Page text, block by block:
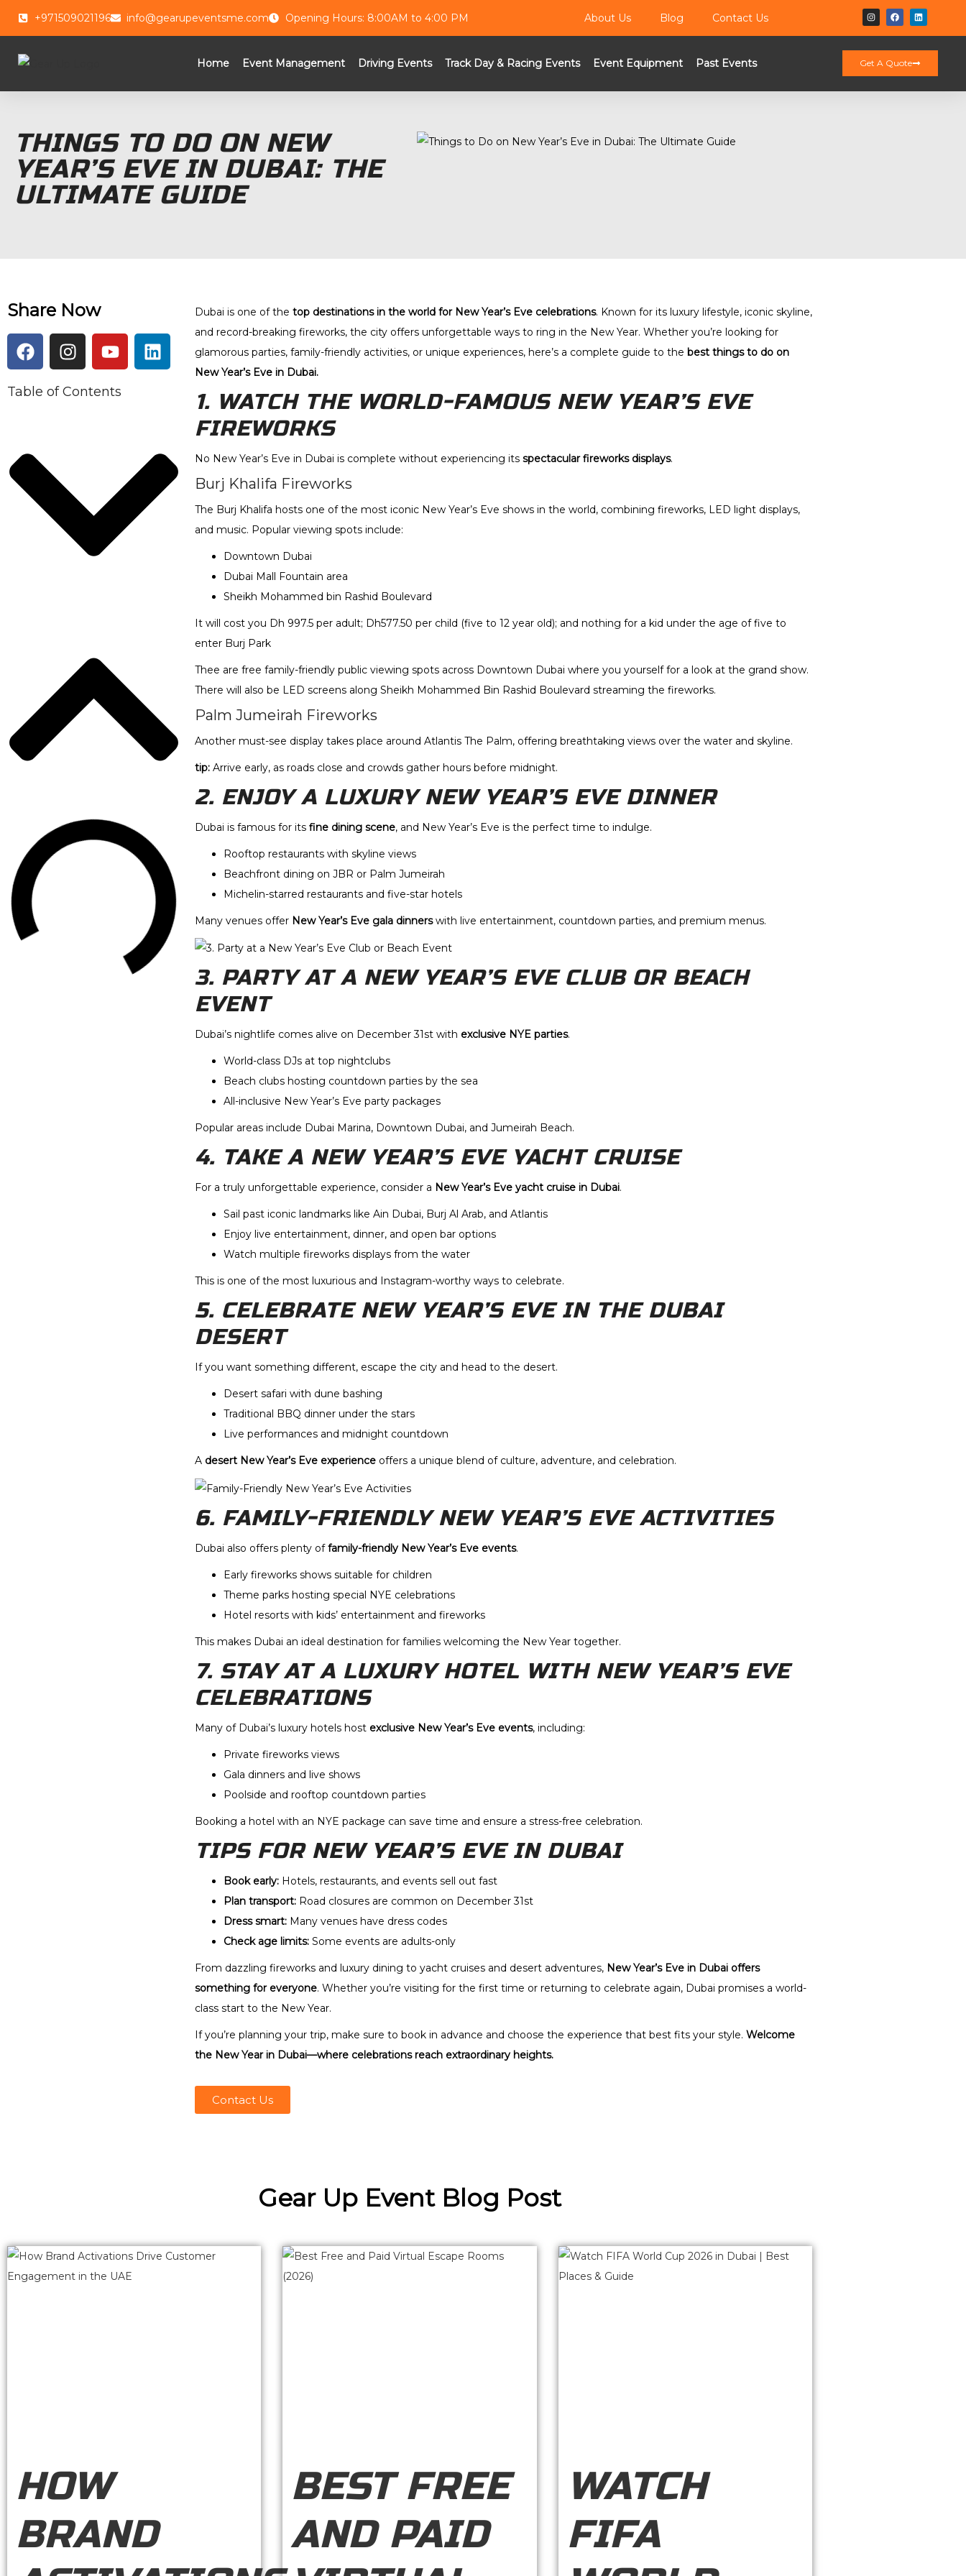
+971509021196 info@gearupeventsme.com Opening Hours: 8:00AM to 4:00 PM About Us Blog Contact Us
Home Event Management Driving Events Track Day & Racing Events Event Equipment Past Events Get A Quote
THINGS TO DO ON NEW
YEAR’S EVE IN DUBAI: THE
ULTIMATE GUIDE
Share Now
Table of Contents
Dubai is one of the top destinations in the world for New Year’s Eve celebrations. Known for its luxury lifestyle, iconic skyline,
and record-breaking fireworks, the city offers unforgettable ways to ring in the New Year. Whether you’re looking for
glamorous parties, family-friendly activities, or unique experiences, here’s a complete guide to the best things to do on
New Year’s Eve in Dubai.
1. WATCH THE WORLD-FAMOUS NEW YEAR’S EVE
FIREWORKS
No New Year’s Eve in Dubai is complete without experiencing its spectacular fireworks displays.
Burj Khalifa Fireworks
The Burj Khalifa hosts one of the most iconic New Year’s Eve shows in the world, combining fireworks, LED light displays,
and music. Popular viewing spots include:
Downtown Dubai
Dubai Mall Fountain area
Sheikh Mohammed bin Rashid Boulevard
It will cost you Dh 997.5 per adult; Dh577.50 per child (five to 12 year old); and nothing for a kid under the age of five to
enter Burj Park
Thee are free family-friendly public viewing spots across Downtown Dubai where you yourself for a look at the grand show.
There will also be LED screens along Sheikh Mohammed Bin Rashid Boulevard streaming the fireworks.
Palm Jumeirah Fireworks
Another must-see display takes place around Atlantis The Palm, offering breathtaking views over the water and skyline.
tip: Arrive early, as roads close and crowds gather hours before midnight.
2. ENJOY A LUXURY NEW YEAR’S EVE DINNER
Dubai is famous for its fine dining scene, and New Year’s Eve is the perfect time to indulge.
Rooftop restaurants with skyline views
Beachfront dining on JBR or Palm Jumeirah
Michelin-starred restaurants and five-star hotels
Many venues offer New Year’s Eve gala dinnerswith live entertainment, countdown parties, and premium menus.
3. PARTY AT A NEW YEAR’S EVE CLUB OR BEACH
EVENT
Dubai’s nightlife comes alive on December 31st with exclusive NYE parties.
World-class DJs at top nightclubs
Beach clubs hosting countdown parties by the sea
All-inclusive New Year’s Eve party packages
Popular areas include Dubai Marina, Downtown Dubai, and Jumeirah Beach.
4. TAKE A NEW YEAR’S EVE YACHT CRUISE
For a truly unforgettable experience, consider a New Year’s Eve yacht cruise in Dubai.
Sail past iconic landmarks like Ain Dubai, Burj Al Arab, and Atlantis
Enjoy live entertainment, dinner, and open bar options
Watch multiple fireworks displays from the water
This is one of the most luxurious and Instagram-worthy ways to celebrate.
5. CELEBRATE NEW YEAR’S EVE IN THE DUBAI
DESERT
If you want something different, escape the city and head to the desert.
Desert safari with dune bashing
Traditional BBQ dinner under the stars
Live performances and midnight countdown
A desert New Year’s Eve experience offers a unique blend of culture, adventure, and celebration.
6. FAMILY-FRIENDLY NEW YEAR’S EVE ACTIVITIES
Dubai also offers plenty offamily-friendly New Year’s Eve events.
Early fireworks shows suitable for children
Theme parks hosting special NYE celebrations
Hotel resorts with kids’ entertainment and fireworks
This makes Dubai an ideal destination for families welcoming the New Year together.
7. STAY AT A LUXURY HOTEL WITH NEW YEAR’S EVE
CELEBRATIONS
Many of Dubai’s luxury hotels host exclusive New Year’s Eve events, including:
Private fireworks views
Gala dinners and live shows
Poolside and rooftop countdown parties
Booking a hotel with an NYE package can save time and ensure a stress-free celebration.
TIPS FOR NEW YEAR’S EVE IN DUBAI
Book early: Hotels, restaurants, and events sell out fast
Plan transport: Road closures are common on December 31st
Dress smart: Many venues have dress codes
Check age limits: Some events are adults-only
From dazzling fireworks and luxury dining to yacht cruises and desert adventures, New Year’s Eve in Dubai offers
something for everyone. Whether you’re visiting for the first time or returning to celebrate again, Dubai promises a world-
class start to the New Year.
If you’re planning your trip, make sure to book in advance and choose the experience that best fits your style. Welcome
the New Year in Dubai—where celebrations reach extraordinary heights.
Contact Us
Gear Up Event Blog Post
HOW
BRAND
BEST FREE
AND PAID
WATCH
FIFA